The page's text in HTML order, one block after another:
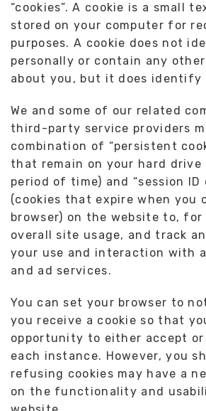
“cookies”. A cookie is a small
stored on your computer for
purposes. A cookie does not
personally or contain any
about you, but it does identify
We and some of our related
third-party service providers
combination of “persistent
that remain on your hard drive
period of time) and “session ID
(cookies that expire when you
browser) on the website to, for
overall site usage, and track
your use and interaction with
and ad services.
You can set your browser to
you receive a cookie so that
opportunity to either accept
each instance. However, you
refusing cookies may have a
on the functionality and